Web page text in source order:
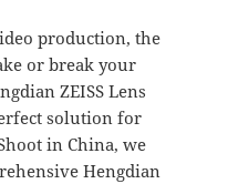
production, the
or break your
ZEISS Lens
solution for
in China, we
Hengdian